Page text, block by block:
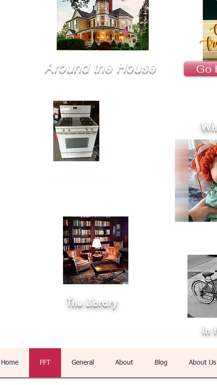
Around the House Go
The Library
In
Home FFT General About Blog About Us